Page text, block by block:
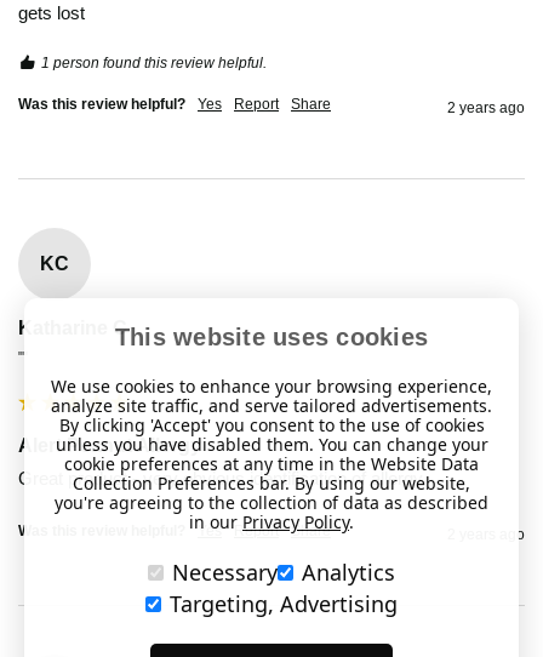
gets lost
1 person found this review helpful.
Was this review helpful? Yes Report Share 2 years ago
KC
Katharine C
""
Alert Peanut Allergy
Great product - very obvious identification of allergy
Was this review helpful? Yes Report Share 2 years ago
This website uses cookies
We use cookies to enhance your browsing experience,
analyze site traffic, and serve tailored advertisements.
By clicking 'Accept' you consent to the use of cookies
unless you have disabled them. You can change your
cookie preferences at any time in the Website Data
Collection Preferences bar. By using our website,
you're agreeing to the collection of data as described
in our Privacy Policy.
Necessary
Analytics
Targeting, Advertising